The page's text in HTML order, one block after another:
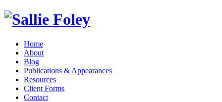
Home
About
Blog
Publications & Appearances
Resources
Client Forms
Contact